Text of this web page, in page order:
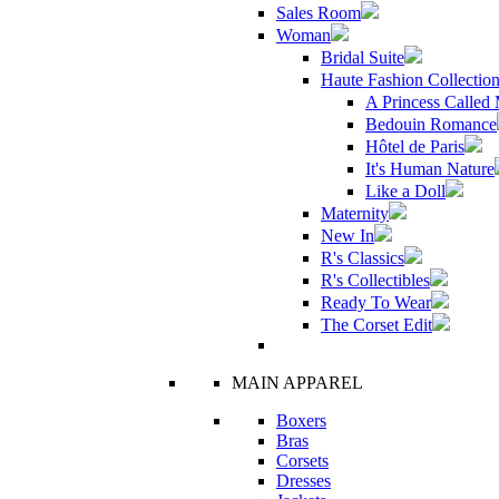
Sales Room
Woman
Bridal Suite
Haute Fashion
A Princess Called
Bedouin Romance
Hôtel de Paris
It's Human Nature
Like a Doll
Maternity
New In
R's Classics
R's Collectibles
Ready To Wear
The Corset Edit
MAIN APPAREL
Boxers
Bras
Corsets
Dresses